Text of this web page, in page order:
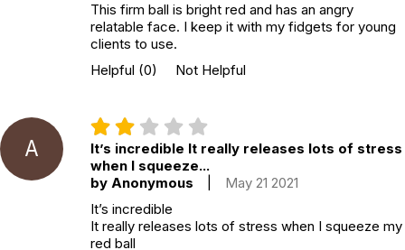
This firm ball is bright red and has an angry
relatable face. I keep it with my fidgets for young
clients to use.
Helpful (0) Not Helpful
A
It’s incredible It really releases lots of stress
when I squeeze...
by Anonymous
May 21 2021
It’s incredible
It really releases lots of stress when I squeeze my
red ball